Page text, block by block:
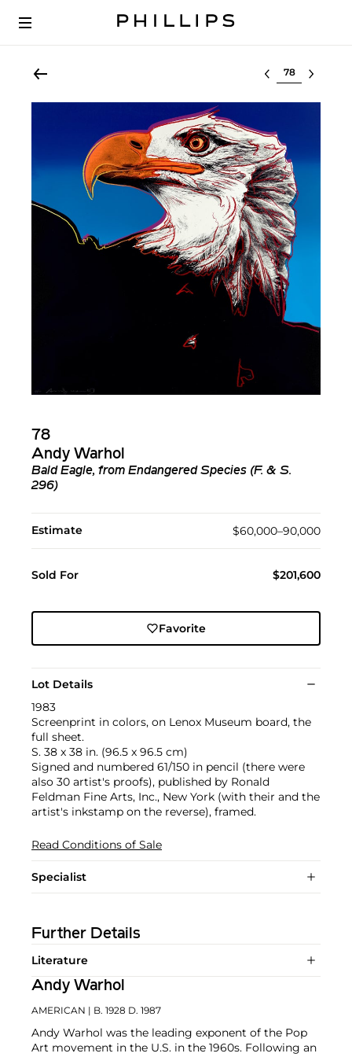
Select lot
78
Andy Warhol
Bald Eagle, from Endangered Species (F. & S.
296)
Estimate $60,000–90,000
Sold For $201,600
Favorite
Lot Details
1983
Screenprint in colors, on Lenox Museum board, the
full sheet.
S. 38 x 38 in. (96.5 x 96.5 cm)
Signed and numbered 61/150 in pencil (there were
also 30 artist's proofs), published by Ronald
Feldman Fine Arts, Inc., New York (with their and the
artist's inkstamp on the reverse), framed.
Read Conditions of Sale
Specialist
Further Details
Literature
Andy Warhol
AMERICAN | B. 1928 D. 1987
Andy Warhol was the leading exponent of the Pop
Art movement in the U.S. in the 1960s. Following an